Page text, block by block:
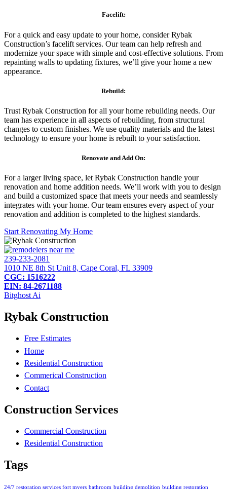
Facelift:
For a quick and easy update to your home, consider Rybak
Construction’s facelift services. Our team can help refresh and
modernize your space with simple and cost-effective solutions. From
repainting walls to updating fixtures, we’ll give your home a new
appearance.
Rebuild:
Trust Rybak Construction for all your home rebuilding needs. Our
team has experience in all aspects of rebuilding, from structural
changes to custom finishes. We use quality materials and the latest
technology to ensure your home is rebuilt to your satisfaction.
Renovate and Add On:
For a larger living space, let Rybak Construction handle your
renovation and home addition needs. We’ll work with you to design
and build a customized space that meets your needs and seamlessly
integrates with your home. Our team ensures every aspect of your
renovation and addition is completed to the highest standards.
Start Renovating My Home
239-233-2081
1010 NE 8th St Unit 8, Cape Coral, FL 33909
CGC: 1516222
EIN: 84-2671188
Bitghost Ai
Rybak Construction
Free Estimates
Home
Residential Construction
Commerical Construction
Contact
Construction Services
Commercial Construction
Residential Construction
Tags
24/7 restoration services fort myers bathroom building demolition building restoration